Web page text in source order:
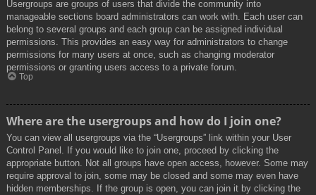
Usergroups are groups of users that divide the community into
manageable sections board administrators can work with. Each user can
belong to several groups and each group can be assigned individual
permissions. This provides an easy way for administrators to change
permissions for many users at once, such as changing moderator
permissions or granting users access to a private forum.
Top
Where are the usergroups and how do I join one?
You can view all usergroups via the “Usergroups” link within your User
Control Panel. If you would like to join one, proceed by clicking the
appropriate button. Not all groups have open access, however. Some may
require approval to join, some may be closed and some may even have
hidden memberships. If the group is open, you can join it by clicking the